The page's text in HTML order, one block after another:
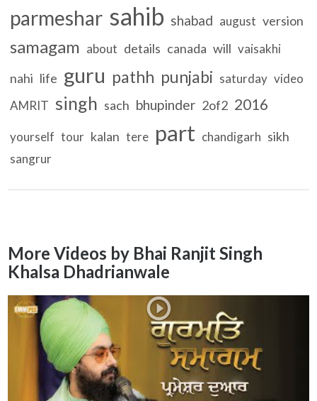
parmeshar sahib shabad august version
samagam about details canada will vaisakhi
nahi life guru pathh punjabi saturday video
AMRIT singh sach bhupinder 2of2 2016
yourself tour kalan tere part chandigarh sikh
sangrur
More Videos by Bhai Ranjit Singh
Khalsa Dhadrianwale